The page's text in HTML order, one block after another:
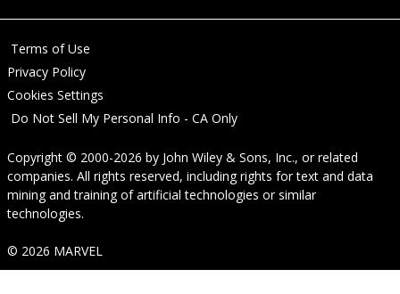
Terms of Use
Privacy Policy
Cookies Settings
Do Not Sell My Personal Info - CA Only
Copyright © 2000-2026 by John Wiley & Sons, Inc., or related
companies. All rights reserved, including rights for text and data
mining and training of artificial technologies or similar
technologies.
© 2026 MARVEL